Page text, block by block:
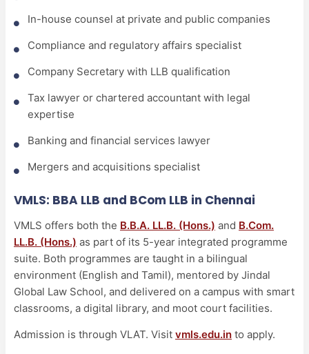
In-house counsel at private and public companies
Compliance and regulatory affairs specialist
Company Secretary with LLB qualification
Tax lawyer or chartered accountant with legal
expertise
Banking and financial services lawyer
Mergers and acquisitions specialist
VMLS: BBA LLB and BCom LLB in Chennai
VMLS offers both the B.B.A. LL.B. (Hons.) and B.Com.
LL.B. (Hons.) as part of its 5-year integrated programme
suite. Both programmes are taught in a bilingual
environment (English and Tamil), mentored by Jindal
Global Law School, and delivered on a campus with smart
classrooms, a digital library, and moot court facilities.
Admission is through VLAT. Visit vmls.edu.in to apply.